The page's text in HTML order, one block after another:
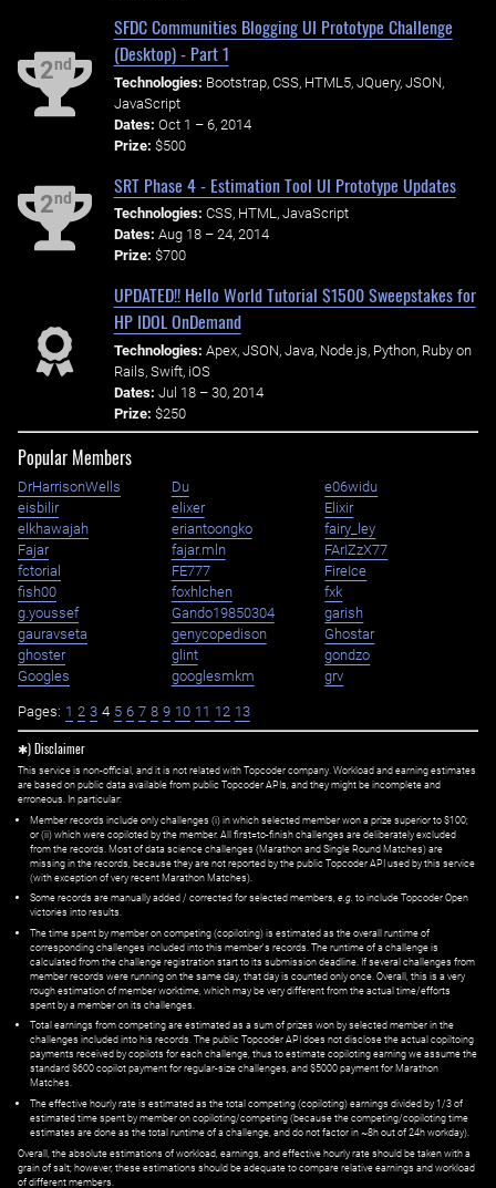
2nd
SFDC Communities Blogging UI Prototype Challenge
(Desktop) - Part 1
Technologies: Bootstrap, CSS, HTML5, JQuery, JSON,
JavaScript
Dates: Oct 1 – 6, 2014
Prize: $500
2nd
SRT Phase 4 - Estimation Tool UI Prototype Updates
Technologies: CSS, HTML, JavaScript
Dates: Aug 18 – 24, 2014
Prize: $700
UPDATED!! Hello World Tutorial $1500 Sweepstakes for
HP IDOL OnDemand
Technologies: Apex, JSON, Java, Node.js, Python, Ruby on
Rails, Swift, iOS
Dates: Jul 18 – 30, 2014
Prize: $250
Popular Members
DrHarrisonWells Du
e06widu
eisbilir
elixer
Elixir
elkhawajah
eriantoongko
fairy_ley
Fajar
fajar.mln
FArIZzX77
fctorial
FE777
FireIce
fish00
foxhlchen
fxk
g.youssef
Gando19850304
garish
gauravseta
genycopedison
Ghostar
ghoster
glint
gondzo
Googles
googlesmkm grv
Pages: 1 2 3 4 5 6 7 8 9 10 11 12 13
✱) Disclaimer
This service is non-official, and it is not related with Topcoder company. Workload and earning estimates
are based on public data available from public Topcoder APIs, and they might be incomplete and
erroneous. In particular:
Member records include only challenges (i) in which selected member won a prize superior to $100;
or (ii) which were copiloted by the member. All first=to-finish challenges are deliberately excluded
from the records. Most of data science challenges (Marathon and Single Round Matches) are
missing in the records, because they are not reported by the public Topcoder API used by this service
(with exception of very recent Marathon Matches).
Some records are manually added / corrected for selected members,e.g. to include Topcoder Open
victories into results.
The time spent by member on competing (copiloting) is estimated as the overall runtime of
corresponding challenges included into this member's records. The runtime of a challenge is
calculated from the challenge registration start to its submission deadline. If several challenges from
member records were running on the same day, that day is counted only once. Overall, this is a very
rough estimation of member worktime, which may be very different from the actual time/efforts
spent by a member on its challenges.
Total earnings from competing are estimated as a sum of prizes won by selected member in the
challenges included into his records. The public Topcoder API does not disclose the actual copiltoing
payments received by copilots for each challenge, thus to estimate copiloting earning we assume the
standard $600 copilot payment for regular-size challenges, and $5000 payment for Marathon
Matches.
The effective hourly rate is estimated as the total competing (copiloting) earnings divided by 1/3 of
estimated time spent by member on copiloting/competing (because the competing/copiloting time
estimates are done as the total runtime of a challenge, and do not factor in ~8h out of 24h workday).
Overall, the absolute estimations of workload, earnings, and effective hourly rate should be taken with a
grain of salt; however, these estimations should be adequate to compare relative earnings and workload
of different members.